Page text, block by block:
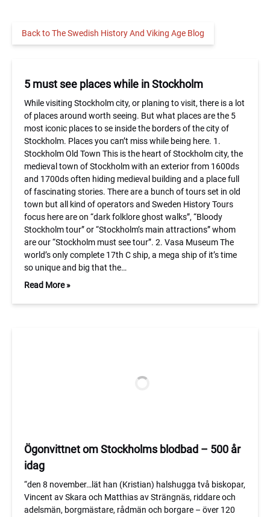
Back to The Swedish History And Viking Age Blog
5 must see places while in Stockholm
While visiting Stockholm city, or planing to visit, there is a lot
of places around worth seeing. But what places are the 5
most iconic places to se inside the borders of the city of
Stockholm. Places you can’t miss while being here. 1.
Stockholm Old Town This is the heart of Stockholm city, the
medieval town of Stockholm with an exterior from 1600ds
and 1700ds often hiding medieval building and a place full
of fascinating stories. There are a bunch of tours set in old
town but all kind of operators and Sweden History Tours
focus here are on “dark folklore ghost walks”, “Bloody
Stockholm tour” or “Stockholm’s main attractions” whom
are our “Stockholm must see tour”. 2. Vasa Museum The
world’s only complete 17th C ship, a mega ship of it’s time
so unique and big that the…
Read More »
Ögonvittnet om Stockholms blodbad – 500 år
idag
“den 8 november…lät han (Kristian) halshugga två biskopar,
Vincent av Skara och Matthias av Strängnäs, riddare och
adelsmän, borgmästare, rådmän och borgare – över 120